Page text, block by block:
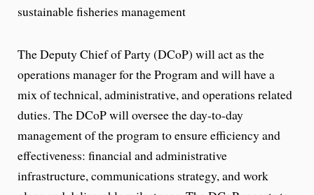
sustainable fisheries management
The Deputy Chief of Party (DCoP) will act as the
operations manager for the Program and will have a
mix of technical, administrative, and operations related
duties. The DCoP will oversee the day-to-day
management of the program to ensure efficiency and
effectiveness: financial and administrative
infrastructure, communications strategy, and work